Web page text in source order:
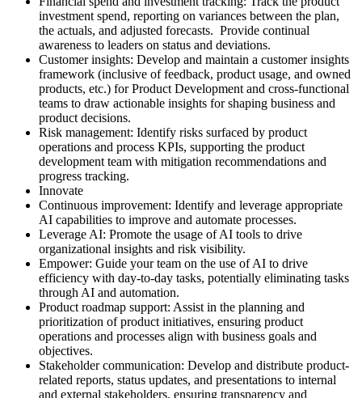
investment spend, reporting on variances between the plan,
the actuals, and adjusted forecasts. Provide continual
awareness to leaders on status and deviations.
Customer insights: Develop and maintain a customer insights
framework (inclusive of feedback, product usage, and owned
products, etc.) for Product Development and cross-functional
teams to draw actionable insights for shaping business and
product decisions.
Risk management: Identify risks surfaced by product
operations and process KPIs, supporting the product
development team with mitigation recommendations and
progress tracking.
Innovate
Continuous improvement: Identify and leverage appropriate
AI capabilities to improve and automate processes.
Leverage AI: Promote the usage of AI tools to drive
organizational insights and risk visibility.
Empower: Guide your team on the use of AI to drive
efficiency with day-to-day tasks, potentially eliminating tasks
through AI and automation.
Product roadmap support: Assist in the planning and
prioritization of product initiatives, ensuring product
operations and processes align with business goals and
objectives.
Stakeholder communication: Develop and distribute product-
related reports, status updates, and presentations to internal
and external stakeholders, ensuring transparency and